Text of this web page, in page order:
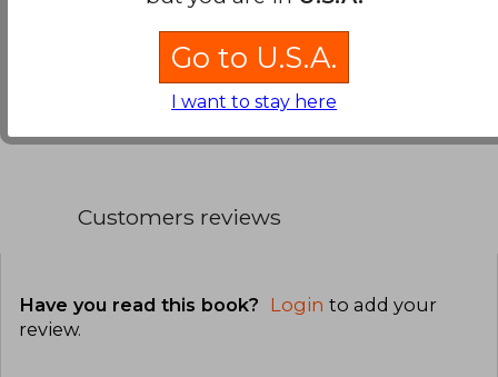
Customers reviews
Have you read this book? Login to add your
review.
Go to U.S.A.
I want to stay here